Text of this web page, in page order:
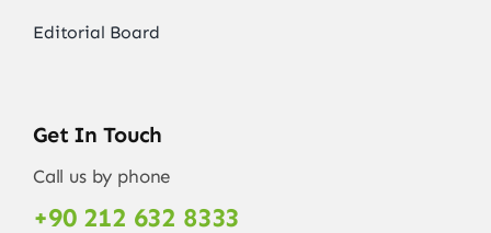
Editorial Board
Get In Touch
Call us by phone
+90 212 632 8333